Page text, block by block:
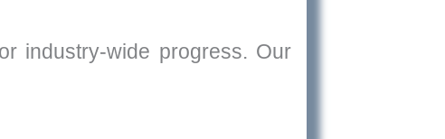
industry-wide progress. Our